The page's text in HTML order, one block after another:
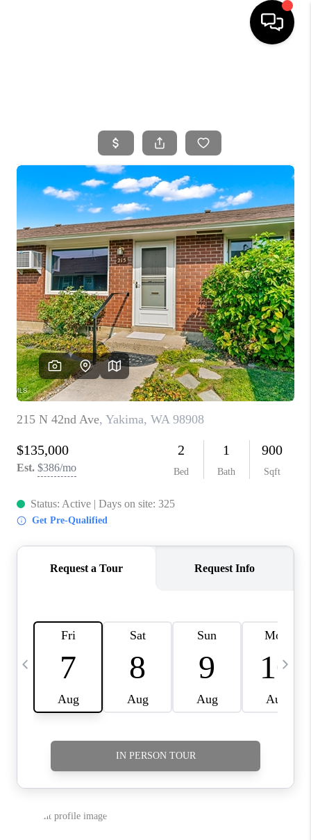
BUYING
SELLING
FINANCING
HOME VALUE
WHO WE ARE
CONNECT
TOP AREAS